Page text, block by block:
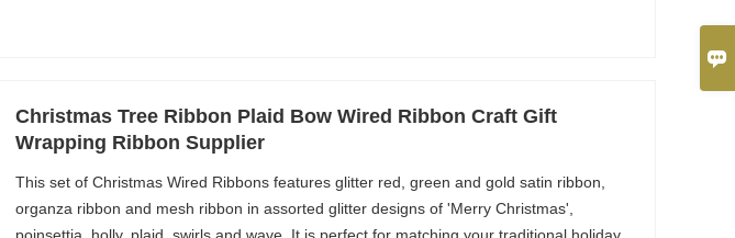

Christmas Tree Ribbon Plaid Bow Wired Ribbon Craft Gift
Wrapping Ribbon Supplier
This set of Christmas Wired Ribbons features glitter red, green and gold satin ribbon,
organza ribbon and mesh ribbon in assorted glitter designs of 'Merry Christmas',
poinsettia, holly, plaid, swirls and wave. It is perfect for matching your traditional holiday